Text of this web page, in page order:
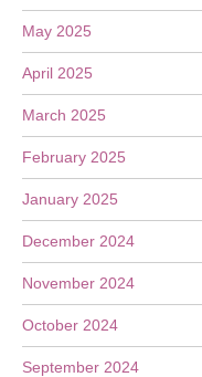
May 2025
April 2025
March 2025
February 2025
January 2025
December 2024
November 2024
October 2024
September 2024